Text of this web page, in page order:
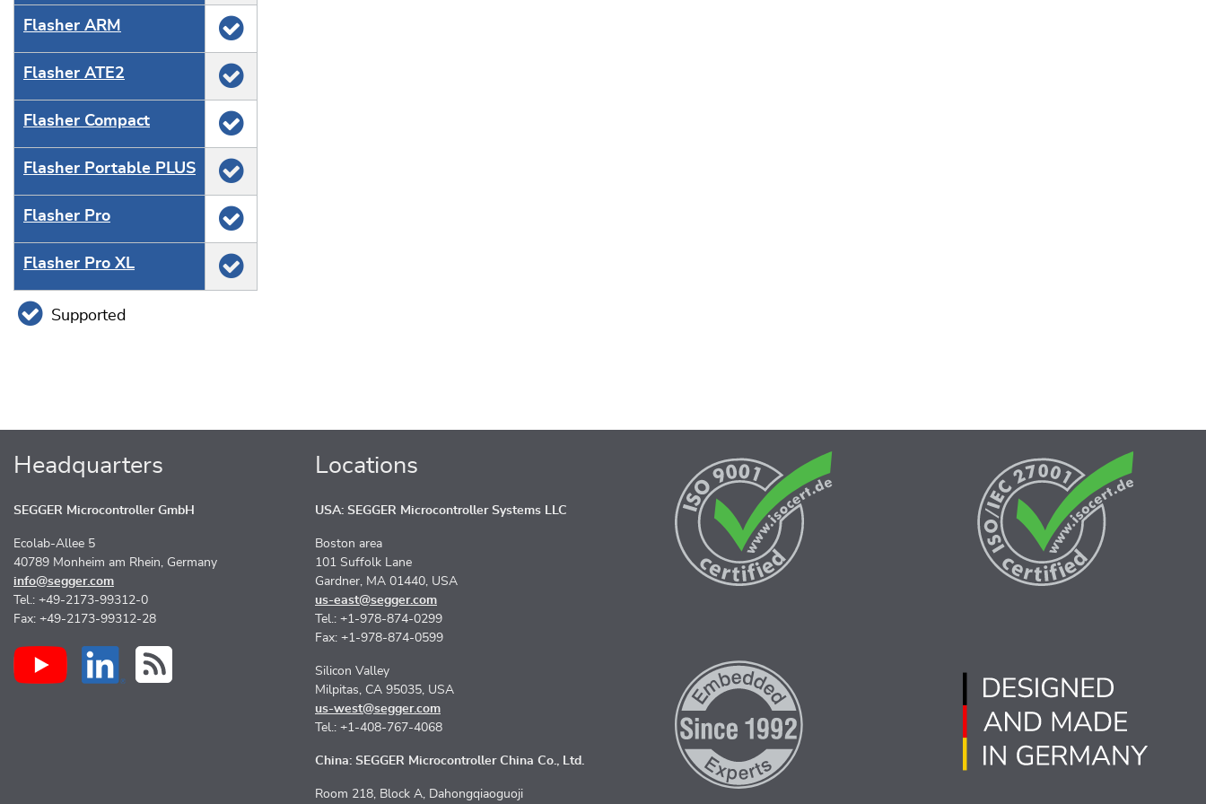
Flasher ARM
Flasher ATE2
Flasher Compact
Flasher Portable PLUS
Flasher Pro
Flasher Pro XL
Supported
Headquarters
SEGGER Microcontroller GmbH
Ecolab-Allee 5
40789 Monheim am Rhein, Germany
info@segger.com
Tel.: +49-2173-99312-0
Fax: +49-2173-99312-28
Locations
USA: SEGGER Microcontroller Systems LLC
Boston area
101 Suffolk Lane
Gardner, MA 01440, USA
us-east@segger.com
Tel.: +1-978-874-0299
Fax: +1-978-874-0599
Silicon Valley
Milpitas, CA 95035, USA
us-west@segger.com
Tel.: +1-408-767-4068
China: SEGGER Microcontroller China Co., Ltd.
Room 218, Block A, Dahongqiaoguoji